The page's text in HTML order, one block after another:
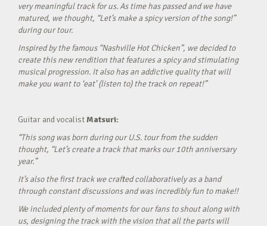
very meaningful track for us. As time has passed and we have
matured, we thought, “Let’s make a spicy version of the song!”
during our tour.
Inspired by the famous “Nashville Hot Chicken”, we decided to
create this new rendition that features a spicy and stimulating
musical progression. It also has an addictive quality that will
make you want to ‘eat’ (listen to) the track on repeat!”
Guitar and vocalistMatsuri:
“This song was born during our U.S. tour from the sudden
thought, “Let’s create a track that marks our 10th anniversary
year.”
It’s also the first track we crafted collaboratively as a band
through constant discussions and was incredibly fun to make!!
We included plenty of moments for our fans to shout along with
us, designing the track with the vision that all the parts will